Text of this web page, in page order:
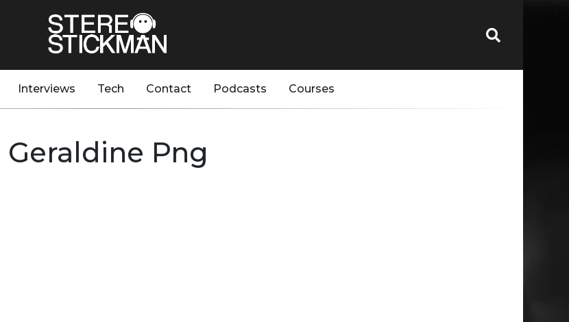
Interviews Tech Contact Podcasts Courses
Geraldine Png